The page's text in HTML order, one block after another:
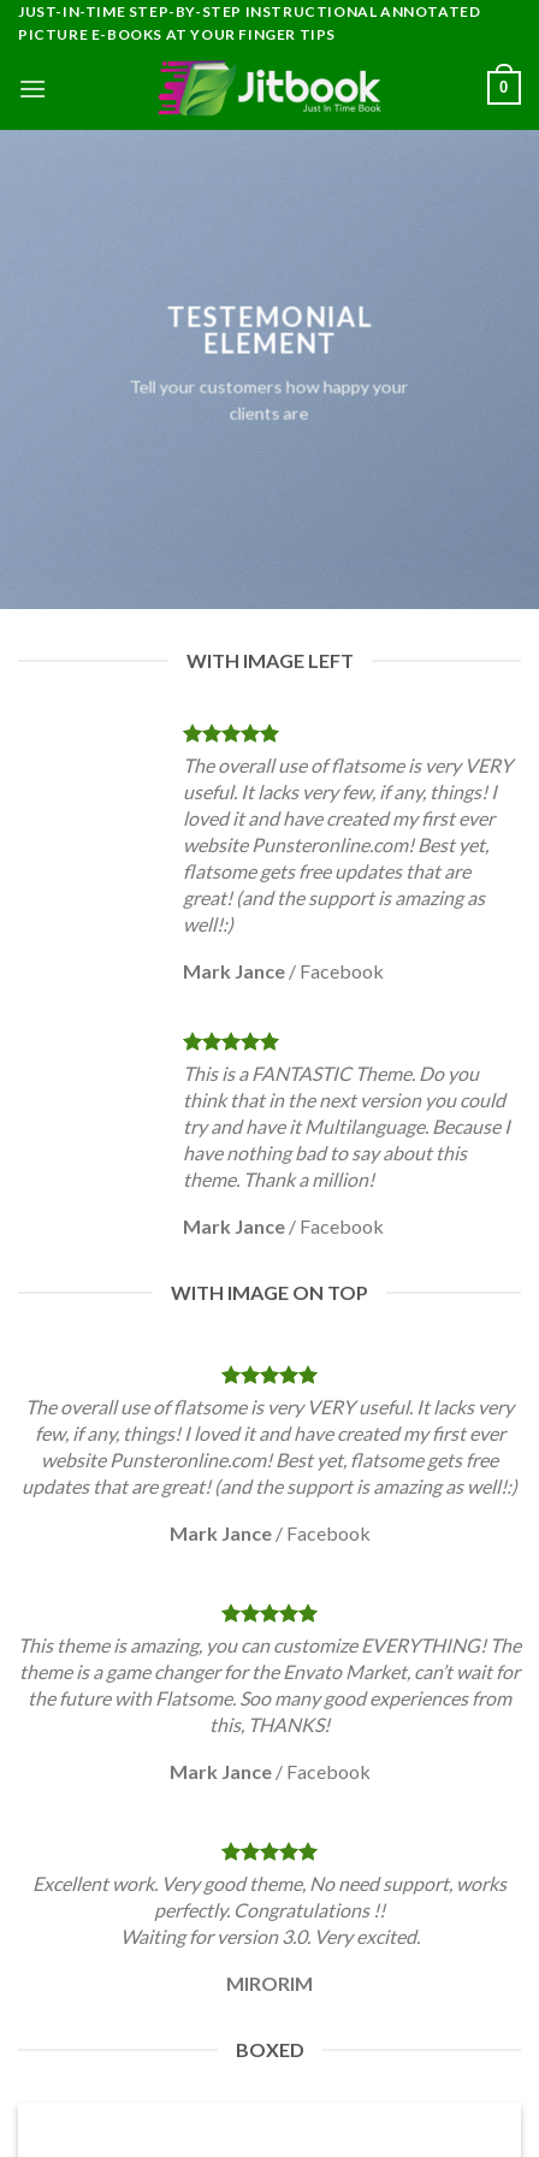
SkipJUST-IN-TIME STEP-BY-STEP INSTRUCTIONAL ANNOTATED
PICTURE E-BOOKS AT YOUR FINGER TIPS
0
TESTEMONIAL
ELEMENT
Tell your customers how happy your
clients are
WITH IMAGE LEFT
The overall use of flatsome is very VERY
useful. It lacks very few, if any, things! I
loved it and have created my first ever
website Punsteronline.com! Best yet,
flatsome gets free updates that are
great! (and the support is amazing as
well!:)
Mark Jance / Facebook
This is a FANTASTIC Theme. Do you
think that in the next version you could
try and have it Multilanguage. Because I
have nothing bad to say about this
theme. Thank a million!
Mark Jance / Facebook
WITH IMAGE ON TOP
The overall use of flatsome is very VERY useful. It lacks very
few, if any, things! I loved it and have created my first ever
website Punsteronline.com! Best yet, flatsome gets free
updates that are great! (and the support is amazing as well!:)
Mark Jance / Facebook
This theme is amazing, you can customize EVERYTHING! The
theme is a game changer for the Envato Market, can’t wait for
the future with Flatsome. Soo many good experiences from
this, THANKS!
Mark Jance / Facebook
Excellent work. Very good theme, No need support, works
perfectly. Congratulations !!
Waiting for version 3.0. Very excited.
MIRORIM
BOXED